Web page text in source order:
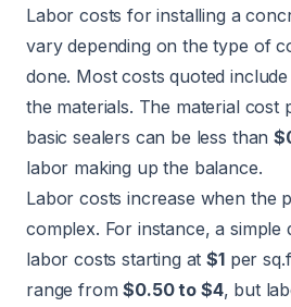
Labor costs for installing a
vary depending on the type of
done. Most costs quoted
the materials. The material
basic sealers can be less than
labor making up the balance.
Labor costs increase when the
complex. For instance, a simple
labor costs starting at$1per
range from$0.50 to $4, but